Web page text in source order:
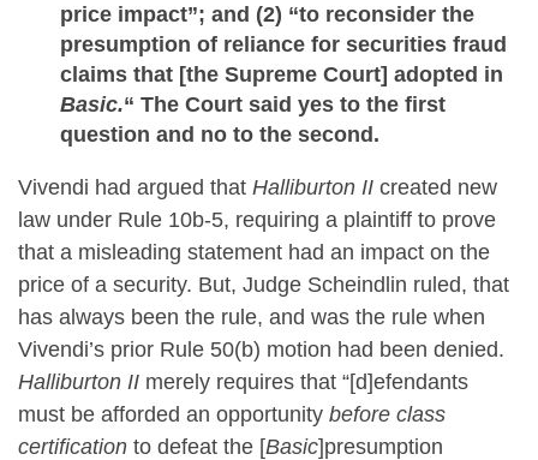
price impact”; and (2) “to reconsider the
presumption of reliance for securities fraud
claims that [the Supreme Court] adopted in
Basic.“ The Court said yes to the first
question and no to the second.
Vivendi had argued that Halliburton II created new
law under Rule 10b-5, requiring a plaintiff to prove
that a misleading statement had an impact on the
price of a security. But, Judge Scheindlin ruled, that
has always been the rule, and was the rule when
Vivendi’s prior Rule 50(b) motion had been denied.
Halliburton II merely requires that “[d]efendants
must be afforded an opportunity before class
certification to defeat the [Basic]presumption